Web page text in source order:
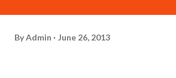
ByAdmin June 26, 2013